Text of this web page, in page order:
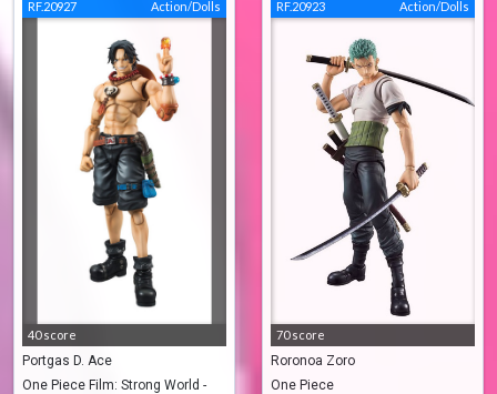
RF.20927 Action/Dolls
40 score
Portgas D. Ace
One Piece Film: Strong World -
RF.20923 Action/Dolls
70 score
Roronoa Zoro
One Piece